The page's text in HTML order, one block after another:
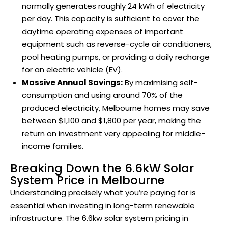
normally generates roughly 24 kWh of electricity
per day. This capacity is sufficient to cover the
daytime operating expenses of important
equipment such as reverse-cycle air conditioners,
pool heating pumps, or providing a daily recharge
for an electric vehicle (EV).
Massive Annual Savings:By maximising self-
consumption and using around 70% of the
produced electricity, Melbourne homes may save
between $1,100 and $1,800 per year, making the
return on investment very appealing for middle-
income families.
Breaking Down the 6.6kW Solar
System Price in Melbourne
Understanding precisely what you’re paying for is
essential when investing in long-term renewable
infrastructure. The 6.6kw solar system pricing in